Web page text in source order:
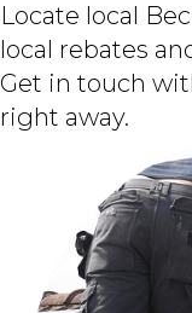
Locate local
local rebates
Get in touch
right away.